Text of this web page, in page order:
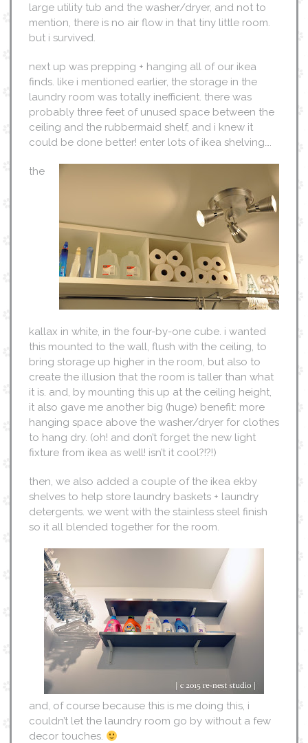
large utility tub and the washer/dryer, and not to
mention, there is no air flow in that tiny little room.
but i survived.
next up was prepping + hanging all of our ikea
finds. like i mentioned earlier, the storage in the
laundry room was totally inefficient. there was
probably three feet of unused space between the
ceiling and the rubbermaid shelf, and i knew it
could be done better! enter lots of ikea shelving….
the
kallax in white, in the four-by-one cube. i wanted
this mounted to the wall, flush with the ceiling, to
bring storage up higher in the room, but also to
create the illusion that the room is taller than what
it is. and, by mounting this up at the ceiling height,
it also gave me another big (huge) benefit: more
hanging space above the washer/dryer for clothes
to hang dry. (oh! and don’t forget the new light
fixture from ikea as well! isn’t it cool?!?!)
then, we also added a couple of the ikea ekby
shelves to help store laundry baskets + laundry
detergents. we went with the stainless steel finish
so it all blended together for the room.
and, of course because this is me doing this, i
couldn’t let the laundry room go by without a few
decor touches.